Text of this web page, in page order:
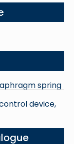
spring
device,